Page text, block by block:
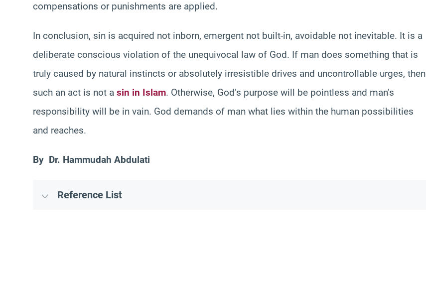
compensations or punishments are applied.
In conclusion, sin is acquired not inborn, emergent not built-in, avoidable not inevitable. It is a
deliberate conscious violation of the unequivocal law of God. If man does something that is
truly caused by natural instincts or absolutely irresistible drives and uncontrollable urges, then
such an act is not a sin in Islam. Otherwise, God’s purpose will be pointless and man’s
responsibility will be in vain. God demands of man what lies within the human possibilities
and reaches.
By Dr. Hammudah Abdulati
Reference List